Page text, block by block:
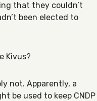
that they couldn’t
been elected to
Kivus?
not. Apparently, a
be used to keep CNDP